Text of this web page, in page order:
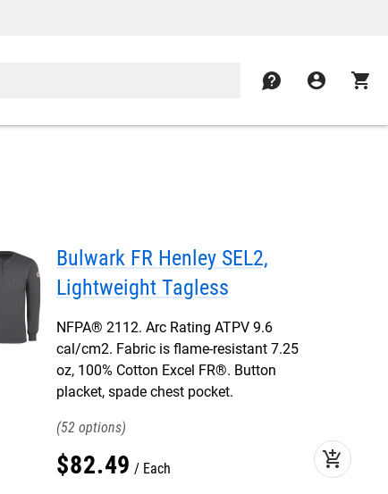
contact account_circle shopping_cart
Bulwark FR Henley SEL2,
Lightweight Tagless
NFPA® 2112. Arc Rating ATPV 9.6
cal/cm2. Fabric is flame-resistant 7.25
oz, 100% Cotton Excel FR®. Button
placket, spade chest pocket.
52
$82.49 Each add_shopping_cart